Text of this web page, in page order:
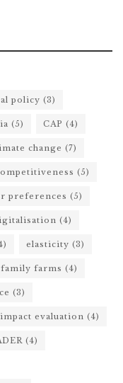
policy (3)
(5) CAP (4)
change (7)
(5)
preferences (5)
(4)
elasticity (3)
family farms (4)
(3)
impact evaluation (4)
(4)